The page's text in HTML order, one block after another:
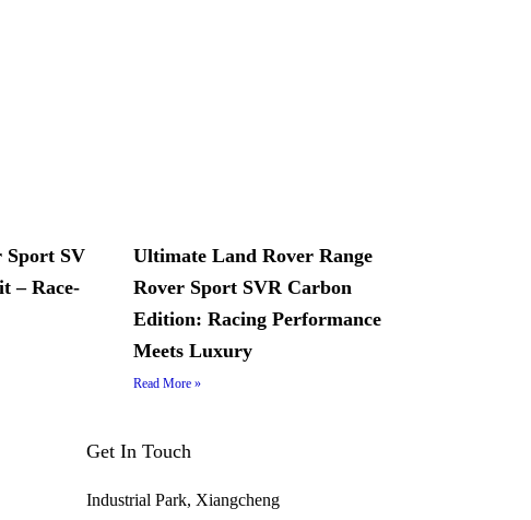
Sport SV
– Race-
Ultimate Land Rover Range
Rover Sport SVR Carbon
Edition: Racing Performance
Meets Luxury
Read More »
Get In Touch
Industrial Park, Xiangcheng